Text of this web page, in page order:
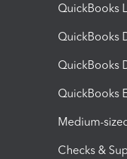
QuickBooks
QuickBooks
QuickBooks
QuickBooks
Medium-
Checks &